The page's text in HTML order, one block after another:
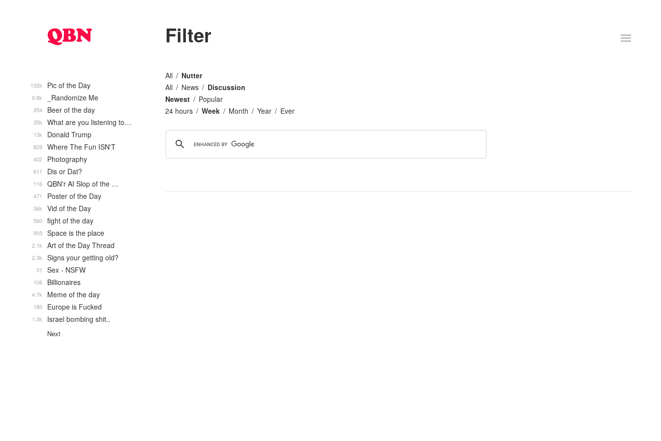
Filter
All
Nutter
All
News
Discussion
Newest
Popular
24 hours
Week Month Year Ever
Pic of the Day
132k
_Randomize Me
9.8k
Beer of the day
354
What are you listening to…
35k
Donald Trump
13k
Where The Fun ISN'T
828
Photography
402
Dis or Dat?
611
QBN'r AI Slop of the …
116
Poster of the Day
471
Vid of the Day
36k
fight of the day
560
Space is the place
905
Art of the Day Thread
2.1k
Signs your getting old?
2.3k
Sex - NSFW
31
Billionaires
106
Meme of the day
4.7k
Europe is Fucked
180
Israel bombing shit..
1.3k
Next